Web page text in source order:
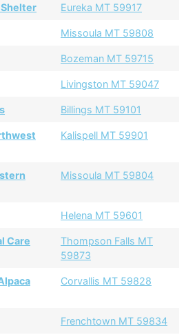
Eureka MT 59917
Missoula MT 59808
Bozeman MT 59715
Livingston MT 59047
Billings MT 59101
Kalispell MT 59901
Missoula MT 59804
Helena MT 59601
Care
Thompson Falls MT
59873
Corvallis MT 59828
Frenchtown MT 59834